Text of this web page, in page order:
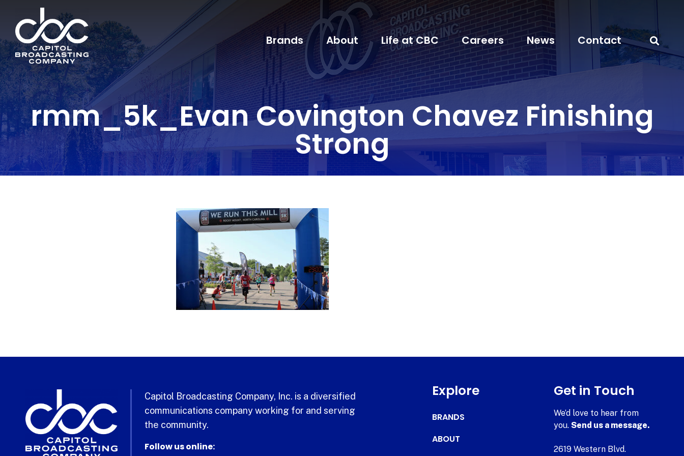
Brands About Life at CBC Careers News Contact
rmm_5k_Evan Covington Chavez Finishing
Strong
Capitol Broadcasting Company, Inc. is a diversified
communications company working for and serving
the community.
Follow us online:
Explore
BRANDS
ABOUT
Get in Touch
We’d love to hear from
you.Send us a message.
2619 Western Blvd.